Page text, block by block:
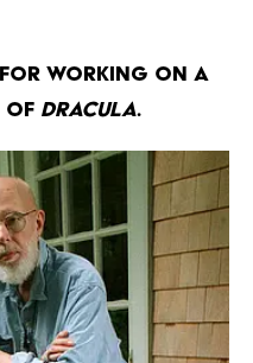
for working on a
of Dracula.